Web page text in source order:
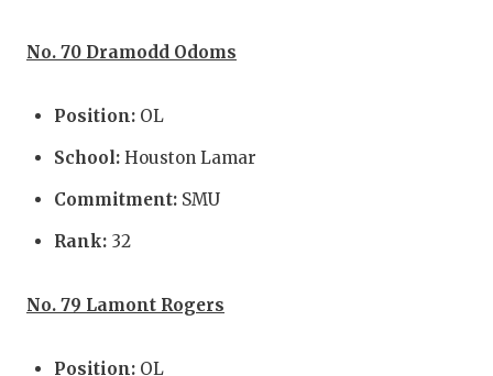
No. 70 Dramodd Odoms
Position: OL
School: Houston Lamar
Commitment: SMU
Rank: 32
No. 79 Lamont Rogers
Position: OL